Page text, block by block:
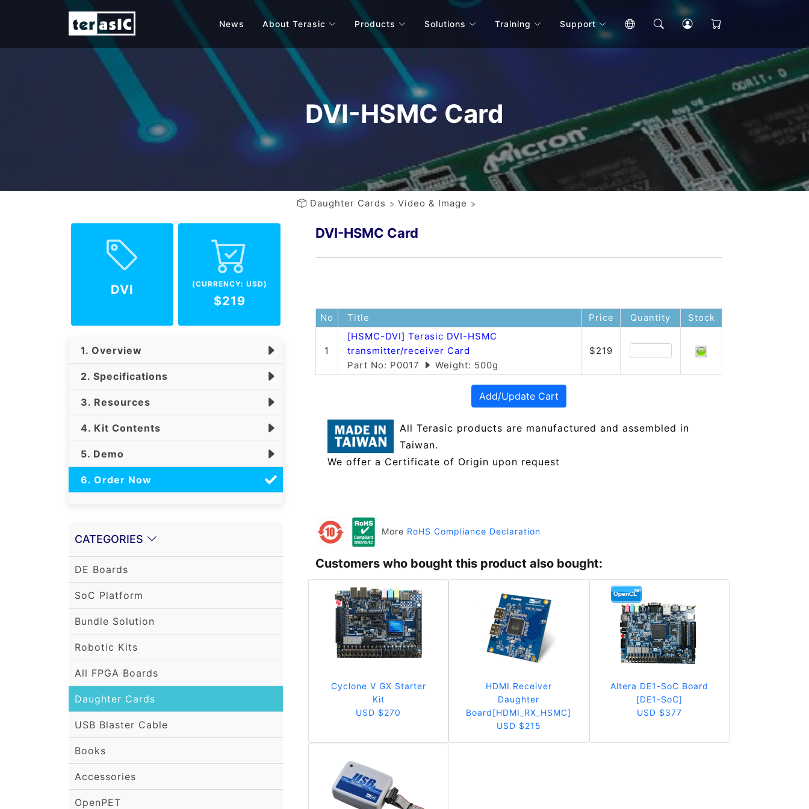
News About Terasic Products Solutions Training Support
DVI-HSMC Card
Daughter Cards Video & Image
DVI (CURRENCY: USD)
$219
1. Overview
2. Specifications
3. Resources
4. Kit Contents
5. Demo
6. Order Now
CATEGORIES
DE Boards
SoC Platform
Bundle Solution
Robotic Kits
All FPGA Boards
Daughter Cards
USB Blaster Cable
Books
Accessories
OpenPET
DVI-HSMC Card
No Title Price Quantity Stock
1
[HSMC-DVI] Terasic DVI-HSMC
transmitter/receiver Card
Part No: P0017
Weight: 500g
$219
Add/Update Cart
All Terasic products are manufactured and assembled in
Taiwan.
We offer a Certificate of Origin upon request
More RoHS Compliance Declaration
Customers who bought this product also bought:
Cyclone V GX Starter
Kit
USD $270
HDMI Receiver
Daughter
Board[HDMI_RX_HSMC]
USD $215
Altera DE1-SoC Board
[DE1-SoC]
USD $377